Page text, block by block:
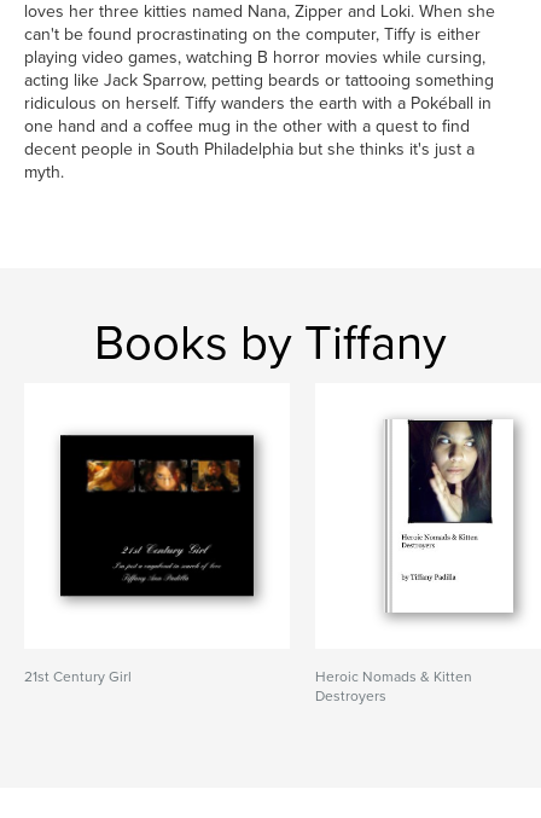
loves her three kitties named Nana, Zipper and Loki. When she
can't be found procrastinating on the computer, Tiffy is either
playing video games, watching B horror movies while cursing,
acting like Jack Sparrow, petting beards or tattooing something
ridiculous on herself. Tiffy wanders the earth with a Pokéball in
one hand and a coffee mug in the other with a quest to find
decent people in South Philadelphia but she thinks it's just a
myth.
Books by Tiffany
21st Century Girl
Heroic Nomads & Kitten
Destroyers